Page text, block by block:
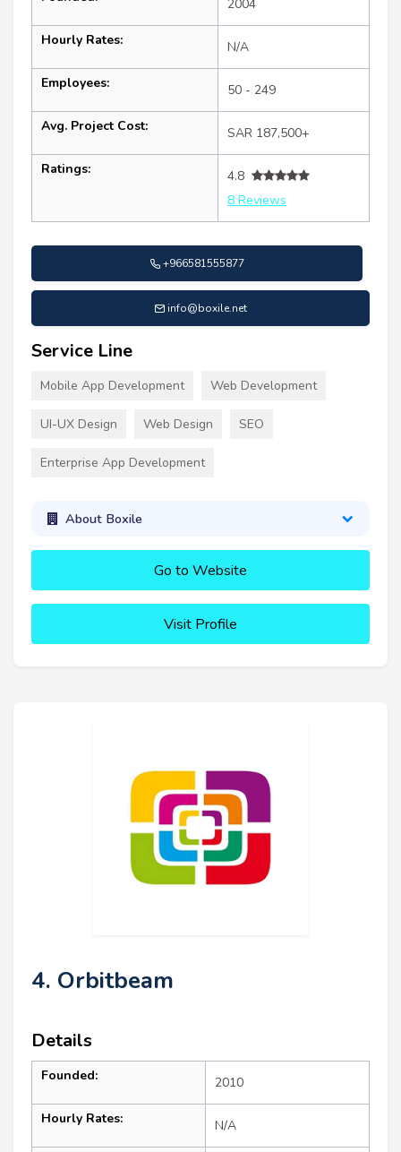
2004
Hourly Rates: N/A
Employees: 50 - 249
Avg. Project Cost: SAR 187,500+
Ratings:
4.8
8 Reviews
+966581555877
info@boxile.net
Service Line
Mobile App Development Web Development
UI-UX Design Web Design SEO
Enterprise App Development
About Boxile
Go to Website
Visit Profile
4. Orbitbeam
Details
Founded: 2010
Hourly Rates: N/A